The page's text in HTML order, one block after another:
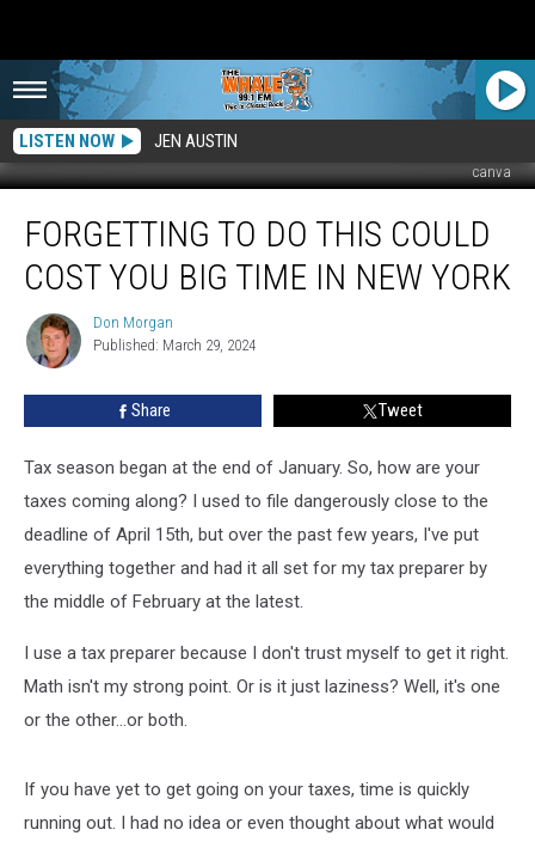
LISTEN NOW JEN AUSTIN
canva
This
Cost
You
New
York
FORGETTING TO DO THIS COULD
COST YOU BIG TIME IN NEW YORK
Don
Morgan
Don Morgan
Published: March 29, 2024
Share Tweet
Tax season began at the end of January. So, how are your
taxes coming along? I used to file dangerously close to the
deadline of April 15th, but over the past few years, I've put
everything together and had it all set for my tax preparer by
the middle of February at the latest.
I use a tax preparer because I don't trust myself to get it right.
Math isn't my strong point. Or is it just laziness? Well, it's one
or the other...or both.
If you have yet to get going on your taxes, time is quickly
running out. I had no idea or even thought about what would